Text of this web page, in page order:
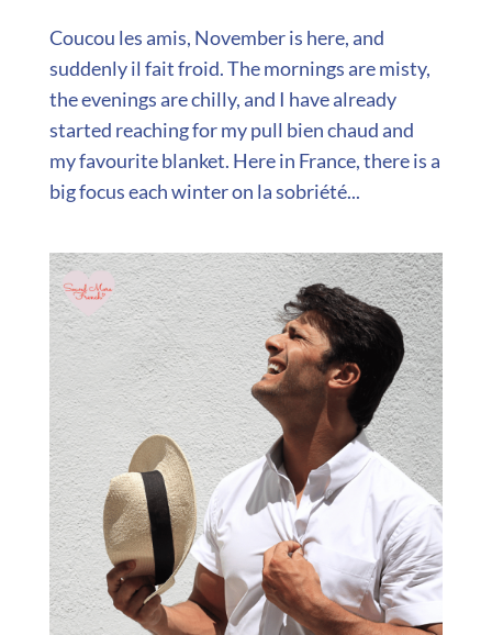
Coucou les amis, November is here, and
suddenly il fait froid. The mornings are misty,
the evenings are chilly, and I have already
started reaching for my pull bien chaud and
my favourite blanket. Here in France, there is a
big focus each winter on la sobriété...